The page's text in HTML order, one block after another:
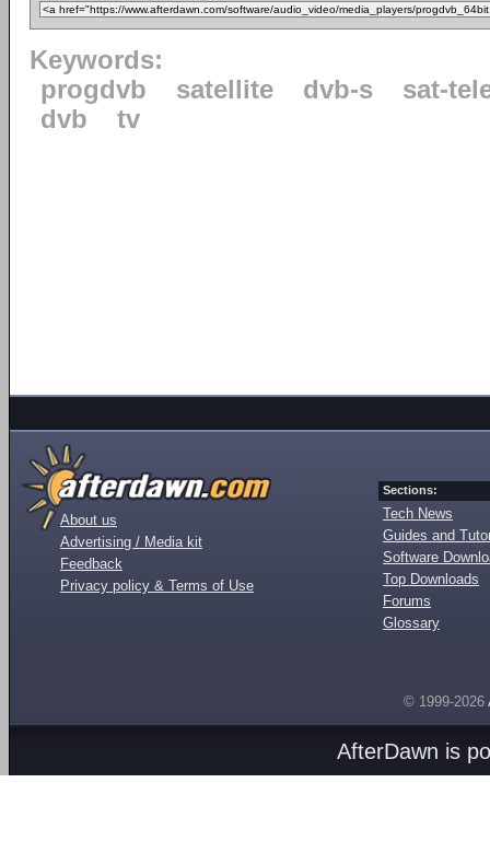
Keywords:
progdvb
satellite dvb-s
sat-
dvb
tv
About us
Advertising / Media kit
Feedback
Privacy policy & Terms of Use
Sections:
Tech News
Guides and
Software
Top Downloads
Forums
Glossary
© 1999-2026
AfterDawn is